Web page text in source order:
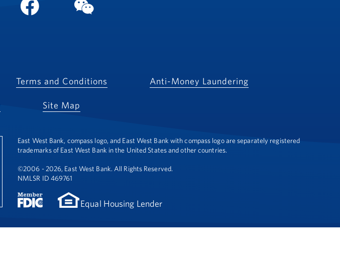
Terms and Conditions Anti-Money Laundering
Site Map
East West Bank, compass logo, and East West Bank with compass logo are separately registered
trademarks of East West Bank in the United States and other countries.
©2006 - 2026, East West Bank. All Rights Reserved.
NMLSR ID 469761
Equal Housing Lender